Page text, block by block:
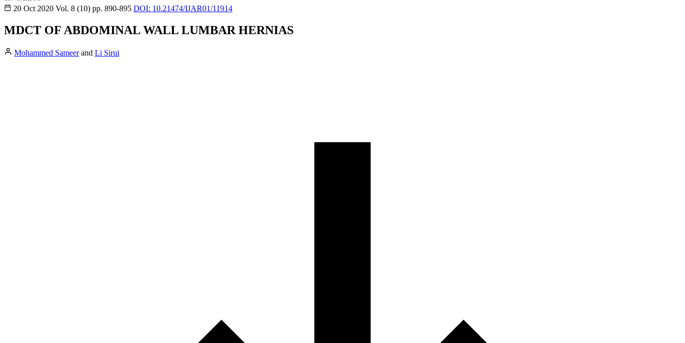
20 Oct 2020 Vol. 8 (10) pp. 890-895 DOI: 10.21474/IJAR01/11914
MDCT OF ABDOMINAL WALL LUMBAR HERNIAS
Mohammed Sameerand Li Sirui